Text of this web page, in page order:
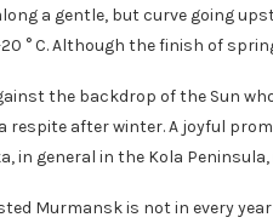
a gentle, but curve going
° C. Although the finish of
the backdrop of the Sun
after winter. A joyful
in general in the Kola
Murmansk is not in every